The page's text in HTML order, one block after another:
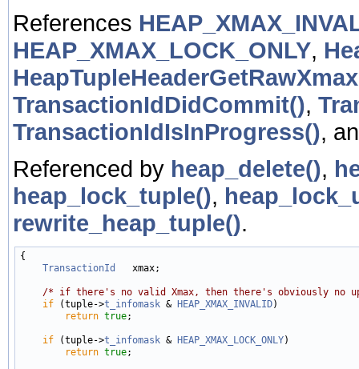
References
HEAP_XMAX_LOCK_ONLY,
HeapTupleHeaderGetRawXmax
TransactionIdDidCommit(),
TransactionIdIsInProgress(),
Referenced by heap_delete(),
heap_lock_tuple(),
rewrite_heap_tuple().
{
TransactionId
   xmax;
/* if there's no valid Xmax, then there's obviously no
if (tuple->t_infomask & HEAP_XMAX_INVALID)
return true;
if (tuple->t_infomask & HEAP_XMAX_LOCK_ONLY)
return true;